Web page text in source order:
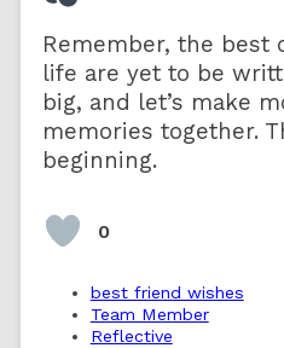
Remember, the best
life are yet to be
big, and let’s make
memories together.
beginning.
0
best friend wishes
Team Member
Reflective